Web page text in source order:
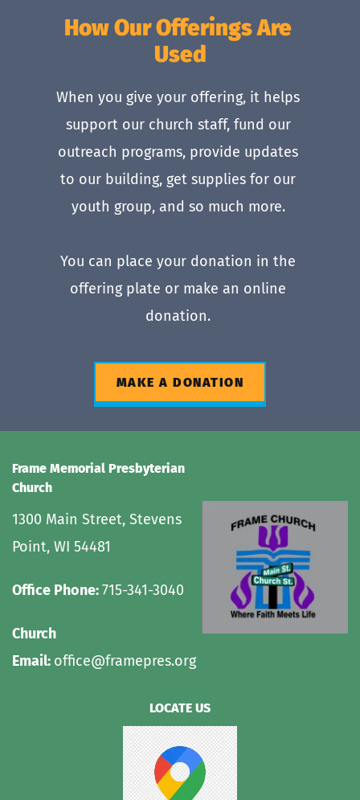
How Our Offerings Are
Used
When you give your offering, it helps
support our church staff, fund our
outreach programs, provide updates
to our building, get supplies for our
youth group, and so much more.
You can place your donation in the
offering plate or make an online
donation.
MAKE A DONATION
Frame Memorial Presbyterian
Church
1300 Main Street, Stevens
Point, WI 54481
Office Phone: 715-341-3040
Church
Email: office@framepres.org
LOCATE US